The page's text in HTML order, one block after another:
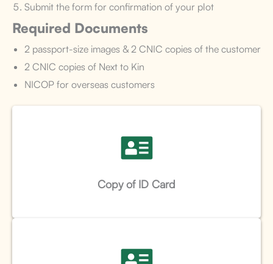
Submit the form for confirmation of your plot
Required Documents
2 passport-size images & 2 CNIC copies of the customer
2 CNIC copies of Next to Kin
NICOP for overseas customers
Copy of ID Card